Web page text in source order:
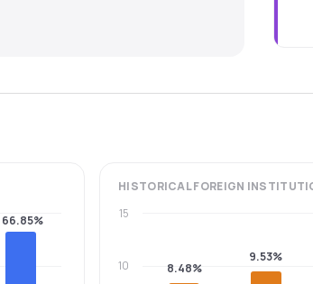
66.85%
HISTORICALFOREIGN
8.48%
9.53%
10
15